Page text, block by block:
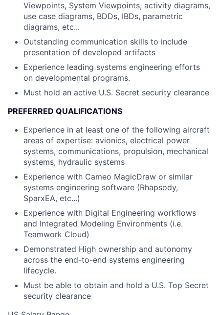
Viewpoints, System Viewpoints, activity diagrams,
use case diagrams, BDDs, IBDs, parametric
diagrams, etc...
Outstanding communication skills to include
presentation of developed artifacts
Experience leading systems engineering efforts
on developmental programs.
Must hold an active U.S. Secret security clearance
PREFERRED QUALIFICATIONS
Experience in at least one of the following aircraft
areas of expertise: avionics, electrical power
systems, communications, propulsion, mechanical
systems, hydraulic systems
Experience with Cameo MagicDraw or similar
systems engineering software (Rhapsody,
SparxEA, etc...)
Experience with Digital Engineering workflows
and Integrated Modeling Environments (i.e.
Teamwork Cloud)
Demonstrated High ownership and autonomy
across the end-to-end systems engineering
lifecycle.
Must be able to obtain and hold a U.S. Top Secret
security clearance